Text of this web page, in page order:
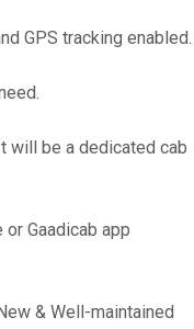
GPS tracking enabled.
will be a dedicated cab
or Gaadicab app
& Well-maintained